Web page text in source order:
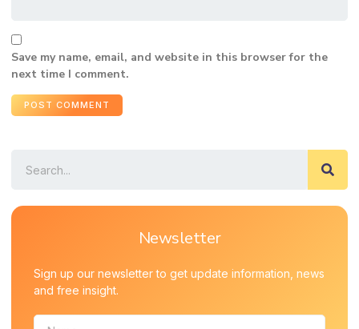
Save my name, email, and website in this browser for the
next time I comment.
Newsletter
Sign up our newsletter to get update information, news
and free insight.